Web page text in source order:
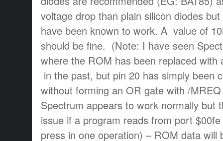
voltage drop than plain silicon diodes
have been known to work. A value of
should be fine. (Note: I have seen
where the ROM has been replaced with
in the past, but pin 20 has simply been
without forming an OR gate with /
Spectrum appears to work normally but
issue if a program reads from port
press in one operation) – ROM data will